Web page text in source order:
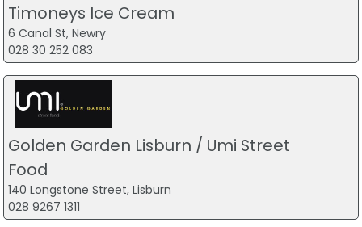
Timoneys Ice Cream
6 Canal St, Newry
028 30 252 083
Golden Garden Lisburn / Umi Street
Food
140 Longstone Street, Lisburn
028 9267 1311